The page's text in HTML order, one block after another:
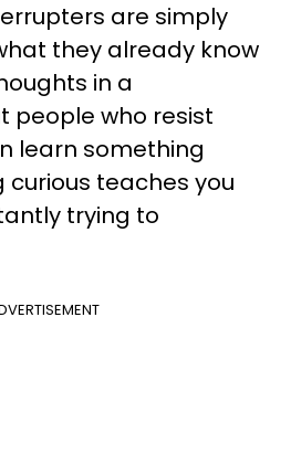
are simply
they already know
in a
people who resist
learn something
teaches you
trying to